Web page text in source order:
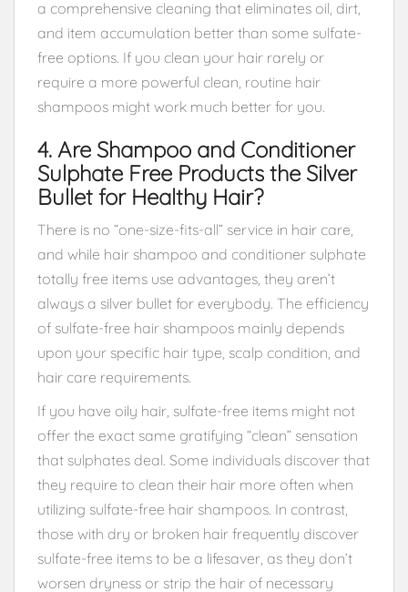
a comprehensive cleaning that eliminates oil, dirt,
and item accumulation better than some sulfate-
free options. If you clean your hair rarely or
require a more powerful clean, routine hair
shampoos might work much better for you.
4. Are Shampoo and Conditioner
Sulphate Free Products the Silver
Bullet for Healthy Hair?
There is no “one-size-fits-all” service in hair care,
and while hair shampoo and conditioner sulphate
totally free items use advantages, they aren’t
always a silver bullet for everybody. The efficiency
of sulfate-free hair shampoos mainly depends
upon your specific hair type, scalp condition, and
hair care requirements.
If you have oily hair, sulfate-free items might not
offer the exact same gratifying “clean” sensation
that sulphates deal. Some individuals discover that
they require to clean their hair more often when
utilizing sulfate-free hair shampoos. In contrast,
those with dry or broken hair frequently discover
sulfate-free items to be a lifesaver, as they don’t
worsen dryness or strip the hair of necessary